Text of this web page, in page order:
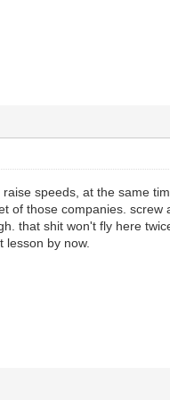
speeds, at the same
of those companies.
that shit won't fly here
by now.